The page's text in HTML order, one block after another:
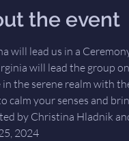
the event
will lead us in a
will lead the group
in the serene realm with
calm your senses and
by Christina Hladnik
2024